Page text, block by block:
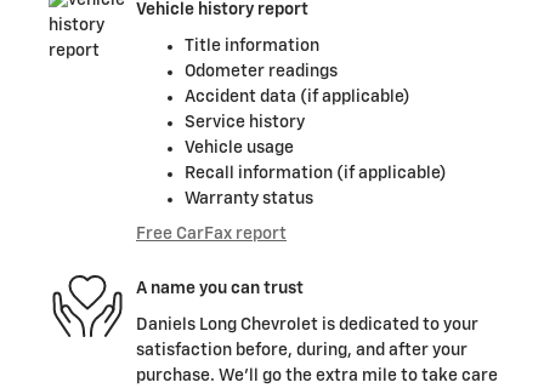
Vehicle history report
Title information
Odometer readings
Accident data (if applicable)
Service history
Vehicle usage
Recall information (if applicable)
Warranty status
Free CarFax report
A name you can trust
Daniels Long Chevrolet is dedicated to your
satisfaction before, during, and after your
purchase. We'll go the extra mile to take care